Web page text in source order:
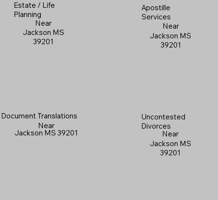
Estate / Life
Planning
Near
Jackson MS
39201
Apostille
Services
Near
Jackson MS
39201
Document Translations
Near
Jackson MS 39201
Uncontested
Divorces
Near
Jackson MS
39201